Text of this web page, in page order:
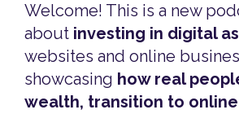
Welcome! This is a new
about investing in digital
websites and online
showcasing how real
wealth, transition to